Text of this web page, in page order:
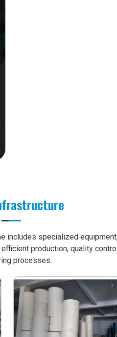
includes specialized
production, quality
processes.